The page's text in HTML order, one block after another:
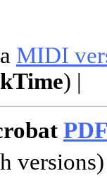
MIDI
) |